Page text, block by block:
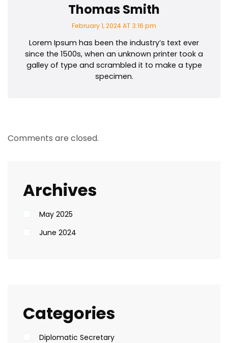
Thomas Smith
February 1, 2024 AT 3:16 pm
Lorem Ipsum has been the industry’s text ever
since the 1500s, when an unknown printer took a
galley of type and scrambled it to make a type
specimen.
Comments are closed.
Archives
May 2025
June 2024
Categories
Diplomatic Secretary